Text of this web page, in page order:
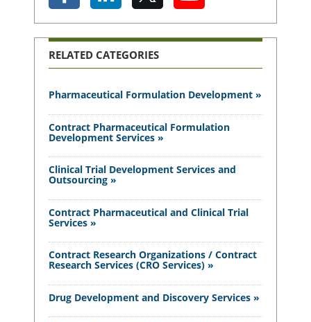
RELATED CATEGORIES
Pharmaceutical Formulation Development »
Contract Pharmaceutical Formulation
Development Services »
Clinical Trial Development Services and
Outsourcing »
Contract Pharmaceutical and Clinical Trial
Services »
Contract Research Organizations / Contract
Research Services (CRO Services) »
Drug Development and Discovery Services »